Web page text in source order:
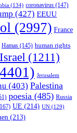
(134) coronavirus (147)
(427) EEUU
(2997) France
Hamas (145) human rights
Israel (1211)
Jerusalem
(403) Palestina
poesia (485) Russia
UE (214) UN (129)
(213)